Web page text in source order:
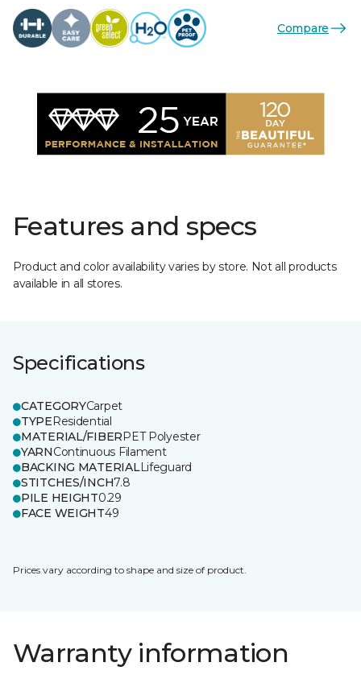
Compare
Features and specs
Product and color availability varies by store. Not all products
available in all stores.
Specifications
CATEGORYCarpet
TYPEResidential
MATERIAL/FIBERPET Polyester
YARNContinuous Filament
BACKING MATERIALLifeguard
STITCHES/INCH7.8
PILE HEIGHT0.29
FACE WEIGHT49
Prices vary according to shape and size of product.
Warranty information